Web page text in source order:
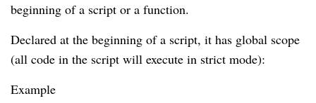
beginning of a script or a function.
Declared at the beginning of a script, it has global scope
(all code in the script will execute in strict mode):
Example